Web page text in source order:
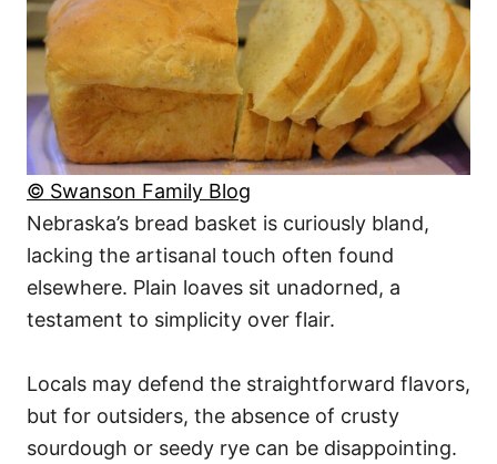
© Swanson Family Blog
Nebraska’s bread basket is curiously bland,
lacking the artisanal touch often found
elsewhere. Plain loaves sit unadorned, a
testament to simplicity over flair.
Locals may defend the straightforward flavors,
but for outsiders, the absence of crusty
sourdough or seedy rye can be disappointing.